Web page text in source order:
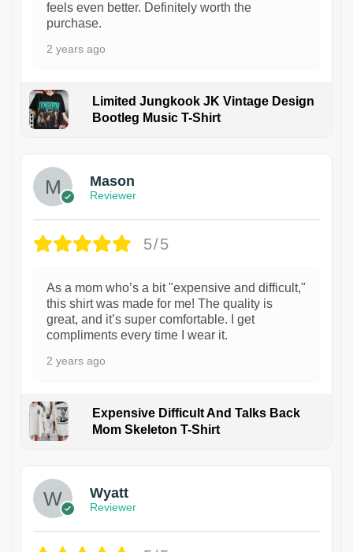
feels even better. Definitely worth the
purchase.
2 years ago
Limited Jungkook JK Vintage Design
Bootleg Music T-Shirt
Mason
Reviewer
5/5
As a mom who’s a bit "expensive and difficult,"
this shirt was made for me! The quality is
great, and it’s super comfortable. I get
compliments every time I wear it.
2 years ago
Expensive Difficult And Talks Back
Mom Skeleton T-Shirt
Wyatt
Reviewer